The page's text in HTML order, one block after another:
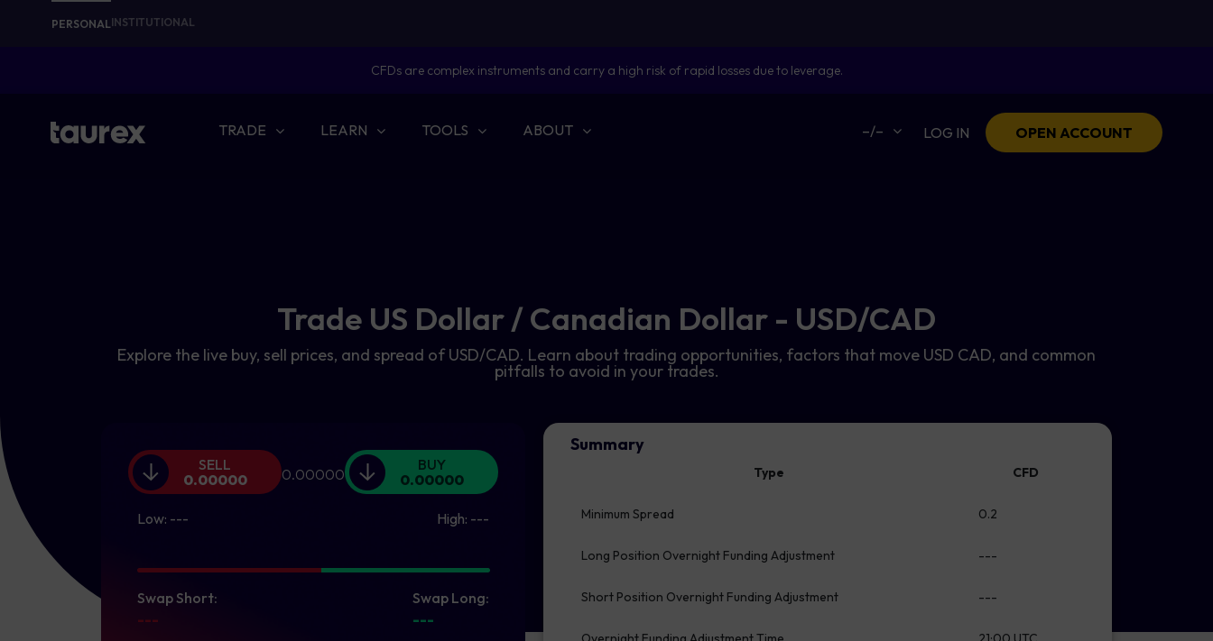
PERSONALINSTITUTIONAL
CFDs are complex instruments and carry a high risk of rapid losses due to leverage.
TRADE LEARN TOOLS ABOUT –/– LOG IN OPEN ACCOUNT
Trade US Dollar / Canadian Dollar - USD/CAD
Explore the live buy, sell prices, and spread of USD/CAD. Learn about trading opportunities, factors that move USD CAD, and common
pitfalls to avoid in your trades.
SELL
0.00000
Low: ---
0.00000
BUY
0.00000
High: ---
Swap Short:
---
Swap Long:
---
Summary
Type CFD
Minimum Spread 0.2
Long Position Overnight Funding Adjustment ---
Short Position Overnight Funding Adjustment ---